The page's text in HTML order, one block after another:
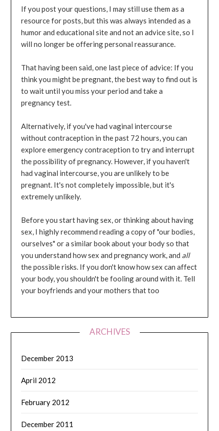
If you post your questions, I may still use them as a
resource for posts, but this was always intended as a
humor and educational site and not an advice site, so I
will no longer be offering personal reassurance.
That having been said, one last piece of advice: If you
think you might be pregnant, the best way to find out is
to wait until you miss your period and take a
pregnancy test.
Alternatively, if you've had vaginal intercourse
without contraception in the past 72 hours, you can
explore emergency contraception to try and interrupt
the possibility of pregnancy. However, if you haven't
had vaginal intercourse, you are unlikely to be
pregnant. It's not completely impossible, but it's
extremely unlikely.
Before you start having sex, or thinking about having
sex, I highly recommend reading a copy of "our bodies,
ourselves" or a similar book about your body so that
you understand how sex and pregnancy work, and all
the possible risks. If you don't know how sex can affect
your body, you shouldn't be fooling around with it. Tell
your boyfriends and your mothers that too
ARCHIVES
December 2013
April 2012
February 2012
December 2011